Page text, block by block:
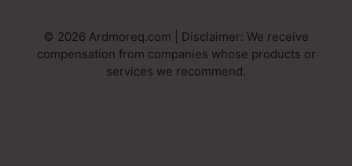
© 2026 Ardmoreq.com | Disclaimer: We receive
compensation from companies whose products or
services we recommend.